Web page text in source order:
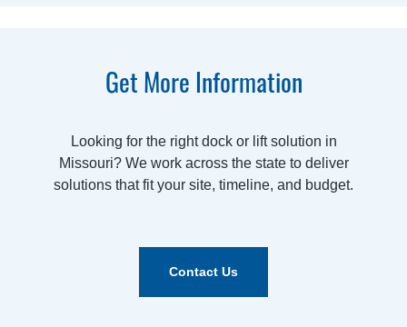
Get More Information
Looking for the right dock or lift solution in
Missouri? We work across the state to deliver
solutions that fit your site, timeline, and budget.
Contact Us